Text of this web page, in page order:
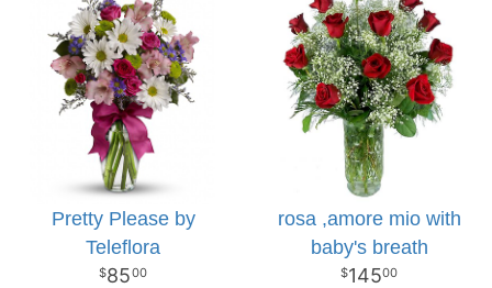
Pretty Please by
Teleflora
8500
rosa ,amore mio with
baby's breath
14500